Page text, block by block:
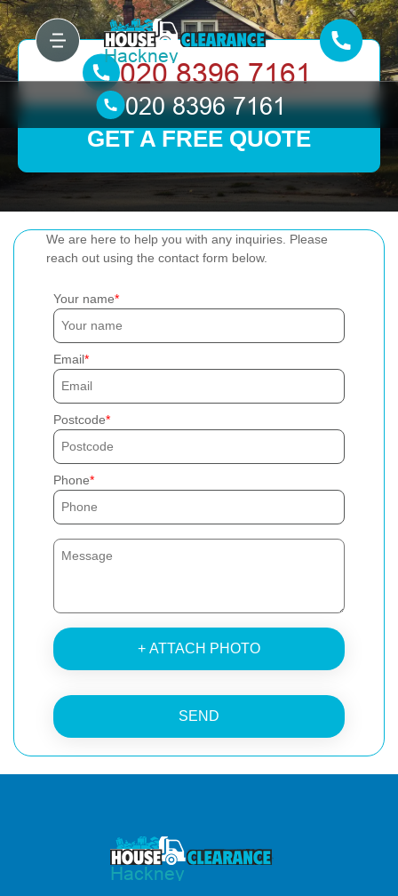
We are here to help you with any inquiries. Please
reach out using the contact form below.
Your name
Email
Postcode
Phone
+ ATTACH PHOTO
SEND
GET A FREE QUOTE